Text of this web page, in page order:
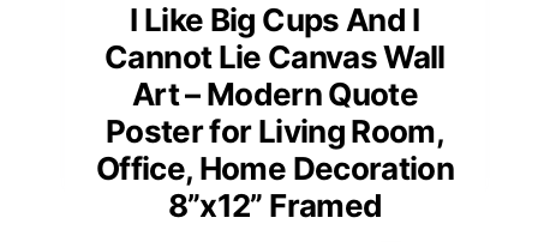
I Like Big Cups And I
Cannot Lie Canvas Wall
Art – Modern Quote
Poster for Living Room,
Office, Home Decoration
8”x12” Framed